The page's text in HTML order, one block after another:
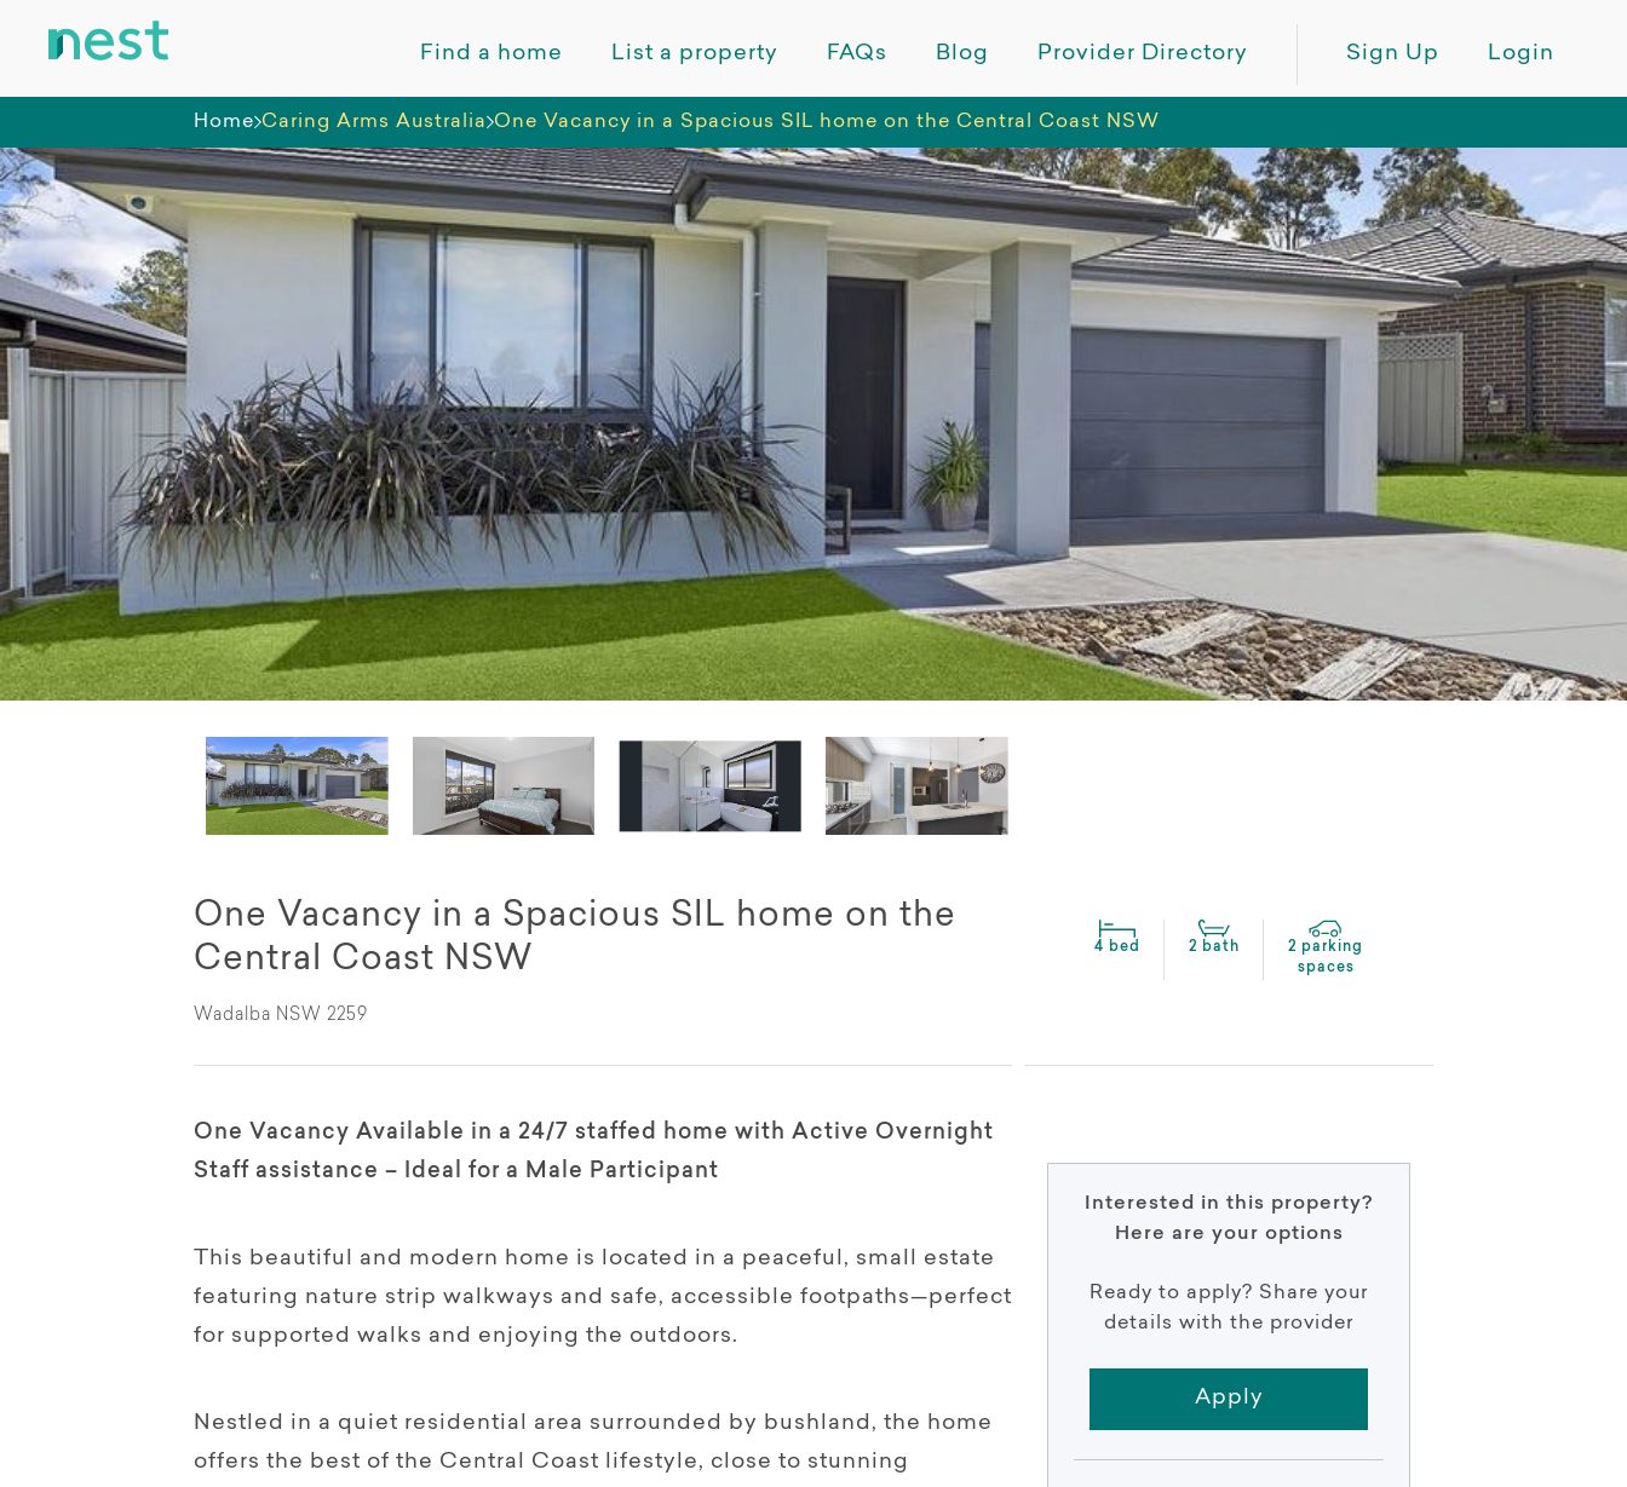
Find a home List a property FAQs Blog Provider Directory Sign Up Login
Home Caring Arms Australia One Vacancy in a Spacious SIL home on the Central Coast NSW
One Vacancy in a Spacious SIL home on the
Central Coast NSW
Wadalba NSW 2259
4 bed 2 bath
2 parking
spaces
One Vacancy Available in a 24/7 staffed home with Active Overnight
Staff assistance – Ideal for a Male Participant
This beautiful and modern home is located in a peaceful, small estate
featuring nature strip walkways and safe, accessible footpaths—perfect
for supported walks and enjoying the outdoors.
Nestled in a quiet residential area surrounded by bushland, the home
offers the best of the Central Coast lifestyle, close to stunning
Interested in this property?
Here are your options
Ready to apply? Share your
details with the provider
Apply